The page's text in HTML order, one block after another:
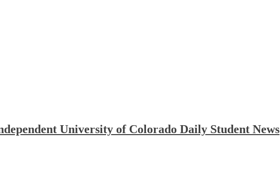
University of Colorado Daily Student News